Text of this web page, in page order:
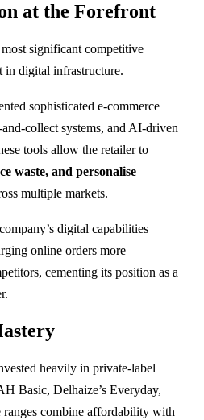
at the Forefront
significant competitive
in digital infrastructure.
sophisticated e-commerce
collect systems, and AI-driven
tools allow the retailer to
waste, and personalise
multiple markets.
digital capabilities
online orders more
cementing its position as a
heavily in private-label
Basic, Delhaize’s Everyday,
ranges combine affordability with